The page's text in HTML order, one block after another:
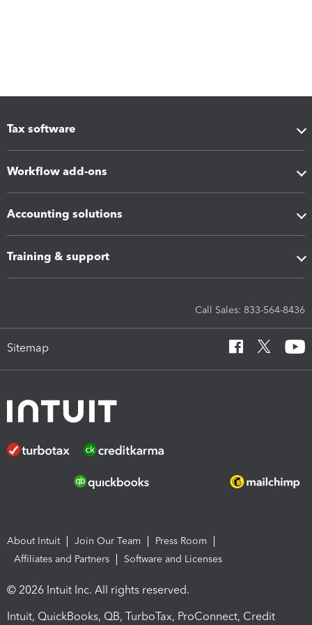
Tax software
Workflow add-ons
Accounting solutions
Training & support
Call Sales: 833-564-8436
Sitemap
About Intuit Join Our Team
Press Room
Affiliates and Partners
Software and Licenses
© 2026 Intuit Inc. All rights reserved.
Intuit, QuickBooks, QB, TurboTax, ProConnect, Credit